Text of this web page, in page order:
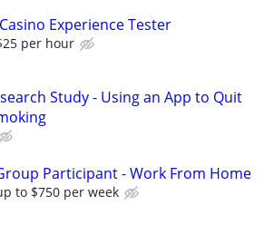
Experience Tester
per hour
Study - Using an App to Quit
Participant - Work From Home
to $750 per week